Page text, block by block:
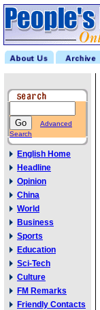
Advanced
Search
English Home
Headline
Opinion
China
World
Business
Sports
Education
Sci-Tech
Culture
FM Remarks
Friendly Contacts